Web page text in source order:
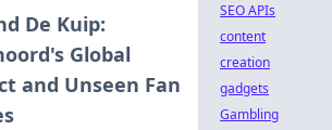
De Kuip:
Global
and Unseen Fan
SEO APIs
content
creation
gadgets
Gambling